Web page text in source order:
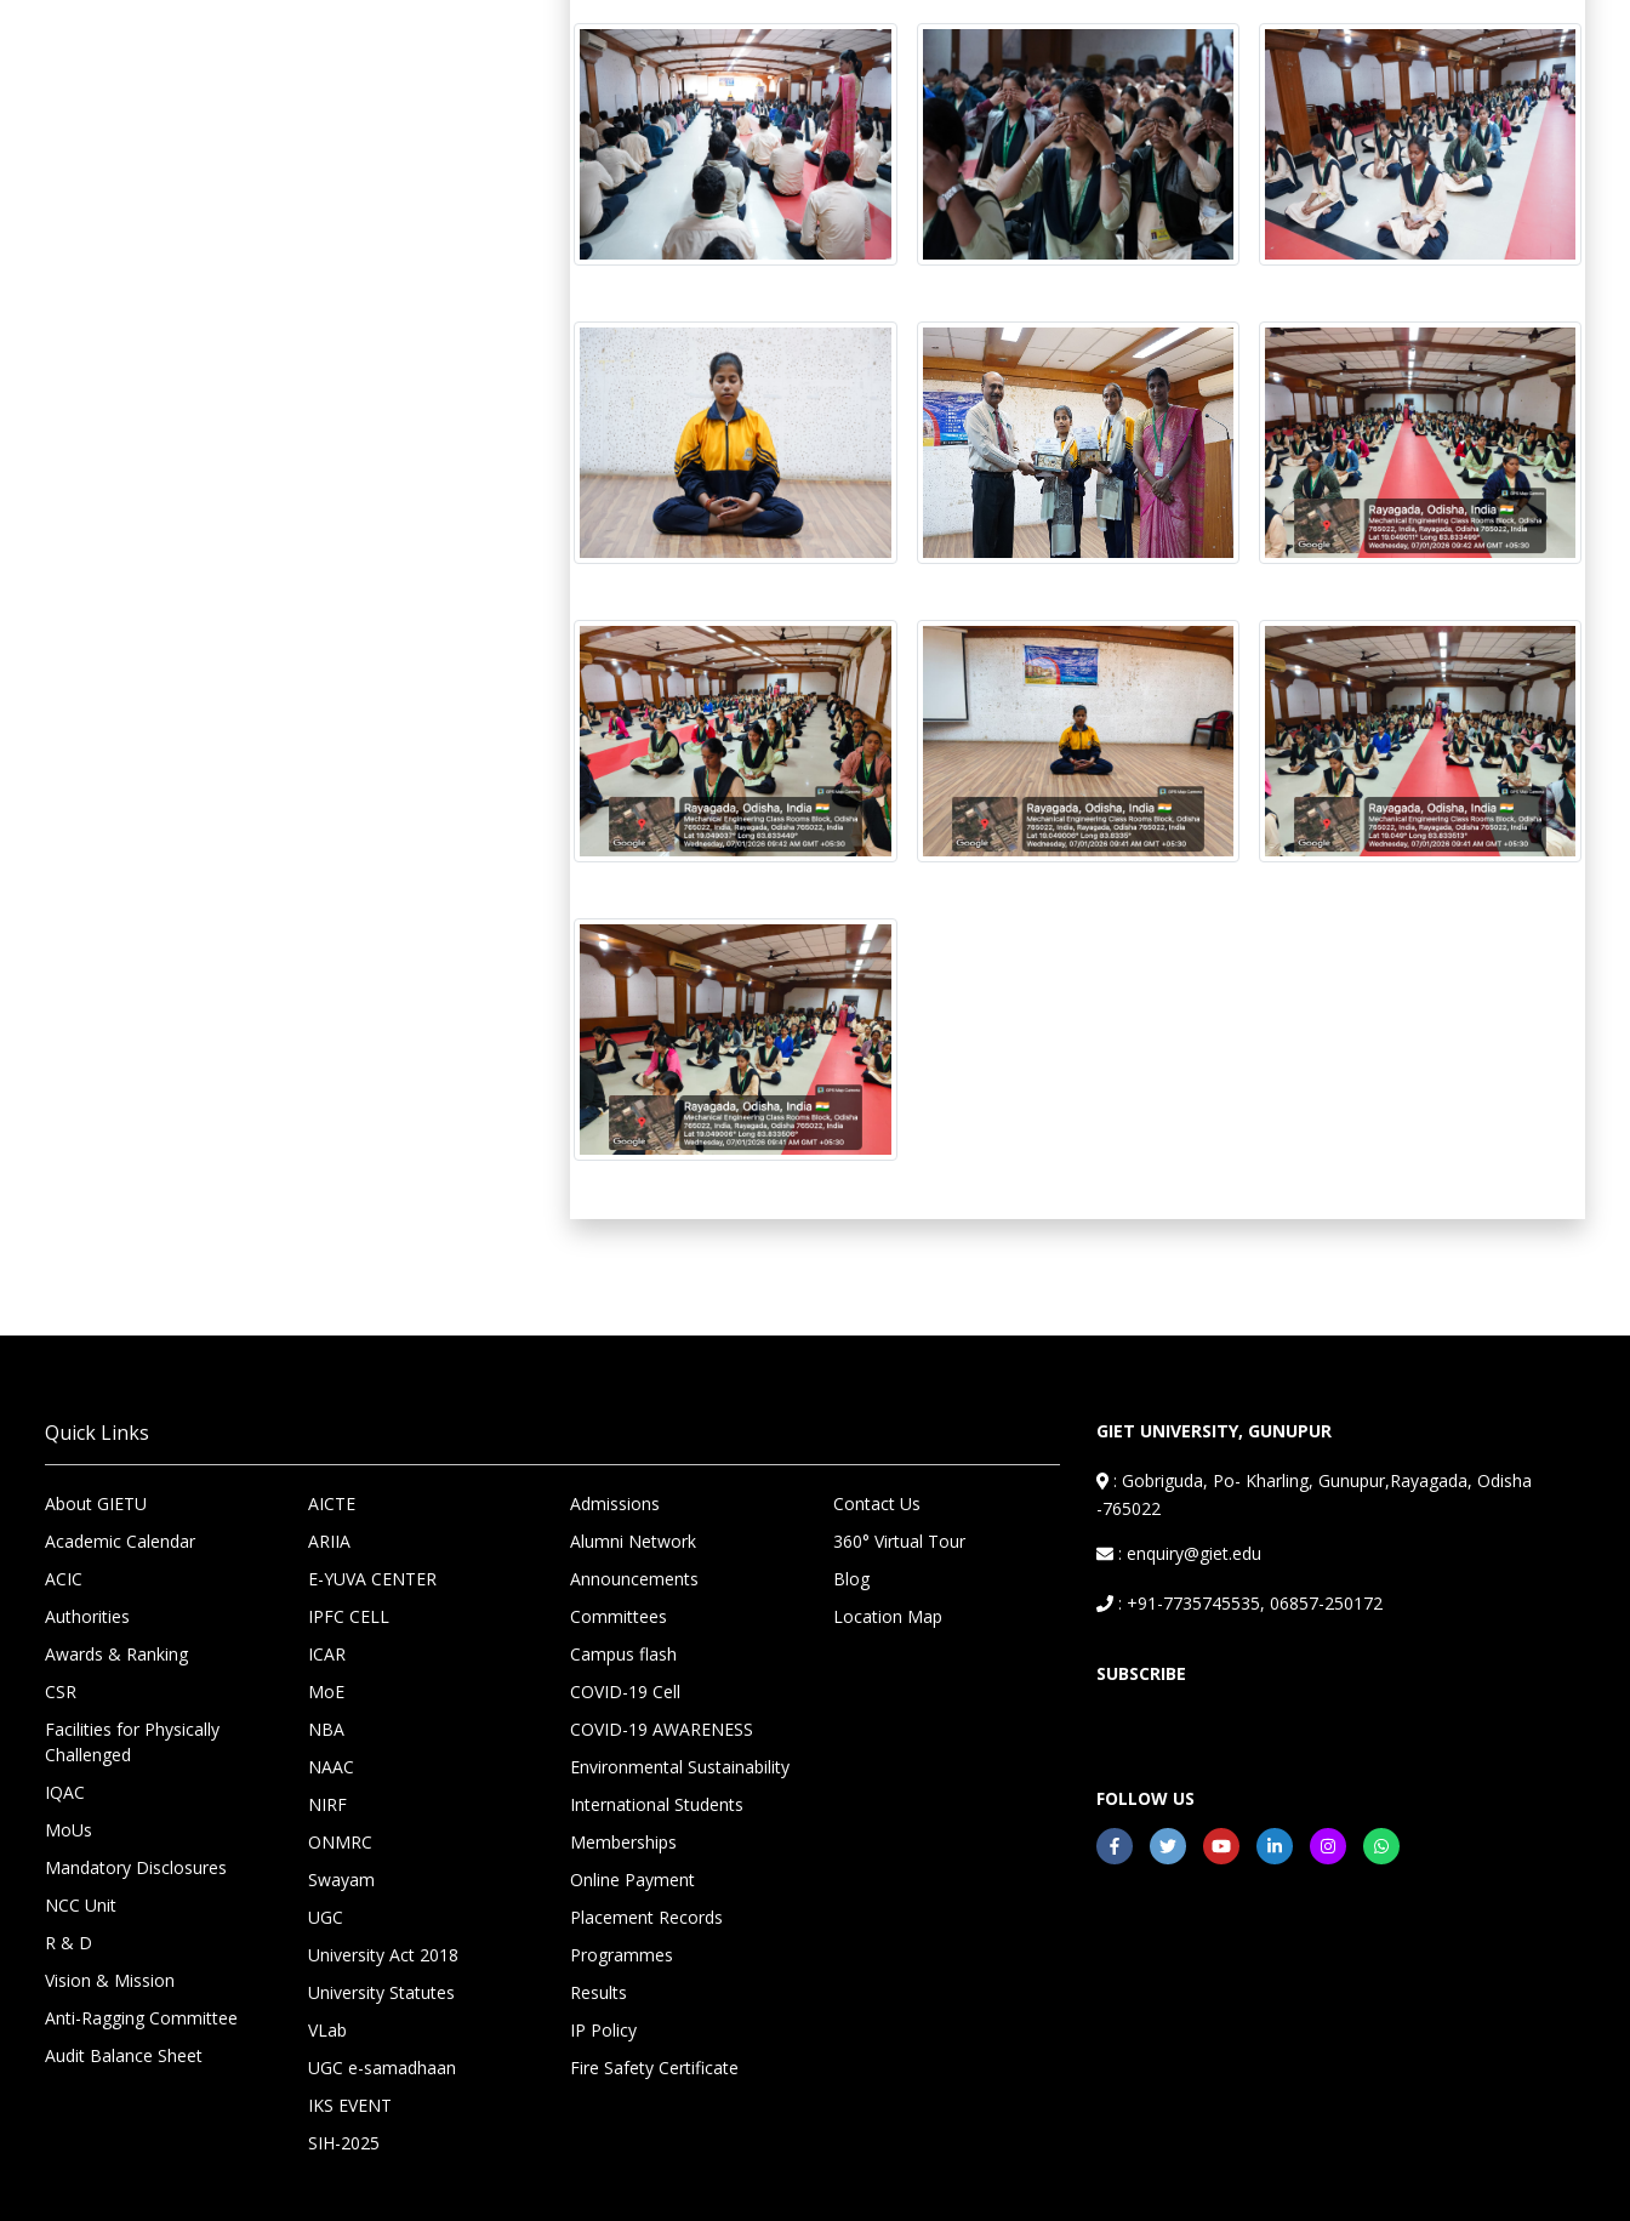
Quick Links
About GIETU
Academic Calendar
ACIC
Authorities
Awards & Ranking
CSR
Facilities for Physically
Challenged
IQAC
MoUs
Mandatory Disclosures
NCC Unit
R & D
Vision & Mission
Anti-Ragging Committee
Audit Balance Sheet
AICTE
ARIIA
E-YUVA CENTER
IPFC CELL
ICAR
MoE
NBA
NAAC
NIRF
ONMRC
Swayam
UGC
University Act 2018
University Statutes
VLab
UGC e-samadhaan
IKS EVENT
SIH-2025
Admissions
Alumni Network
Announcements
Committees
Campus flash
COVID-19 Cell
COVID-19 AWARENESS
Environmental Sustainability
International Students
Memberships
Online Payment
Placement Records
Programmes
Results
IP Policy
Fire Safety Certificate
Contact Us
360° Virtual Tour
Blog
Location Map
GIET UNIVERSITY, GUNUPUR
:Gobriguda, Po- Kharling, Gunupur,Rayagada, Odisha
-765022
: enquiry@giet.edu
: +91-7735745535, 06857-250172
SUBSCRIBE
FOLLOW US